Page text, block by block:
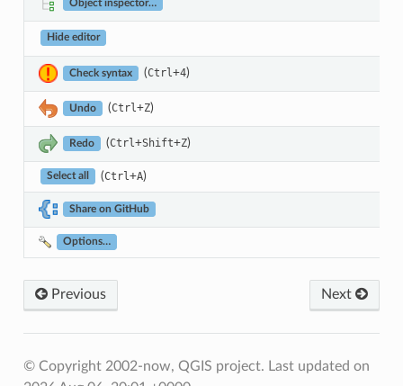
Object inspector…
Hide editor
Check syntax (Ctrl+4)
Undo (Ctrl+Z)
Redo (Ctrl+Shift+Z)
Select all (Ctrl +A)
Share on GitHub
Options…
Previous Next
© Copyright 2002-now, QGIS project. Last updated on